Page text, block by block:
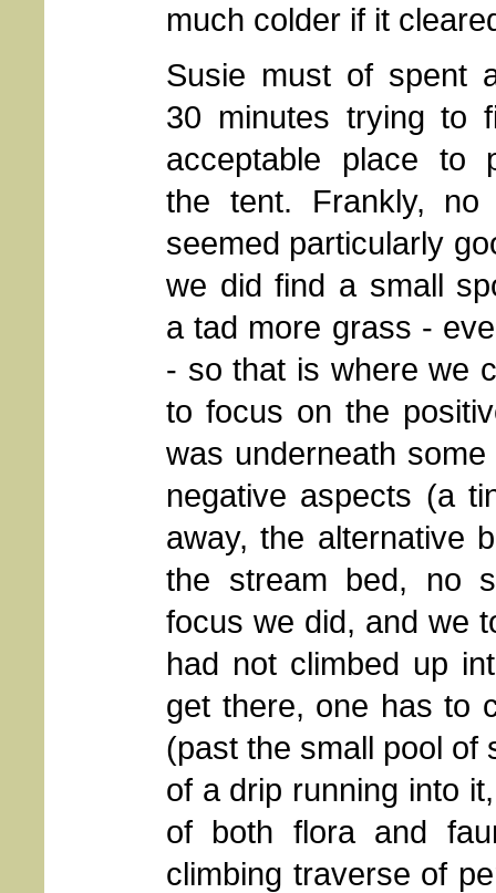
much colder if it
Susie must of spent
30 minutes trying to
acceptable place to
the tent. Frankly, no
seemed particularly
we did find a small
a tad more grass -
- so that is where we
to focus on the
was underneath
negative aspects (a
away, the alternative
the stream bed, no
focus we did, and we
had not climbed up
get there, one has to
(past the small pool of
of a drip running into
of both flora and
climbing traverse of